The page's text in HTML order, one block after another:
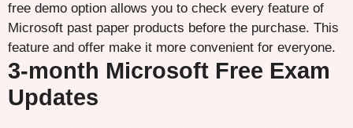
free demo option allows you to check every feature of
Microsoft past paper products before the purchase. This
feature and offer make it more convenient for everyone.
3-month Microsoft Free Exam
Updates